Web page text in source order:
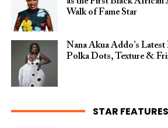
Walk of Fame Star
Nana Akua Addo’s
Polka Dots, Texture &
STAR FEATURES